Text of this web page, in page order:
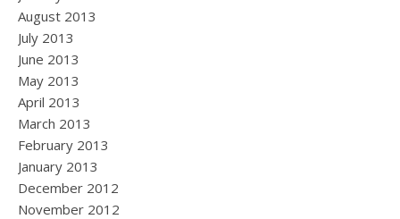
August 2013
July 2013
June 2013
May 2013
April 2013
March 2013
February 2013
January 2013
December 2012
November 2012